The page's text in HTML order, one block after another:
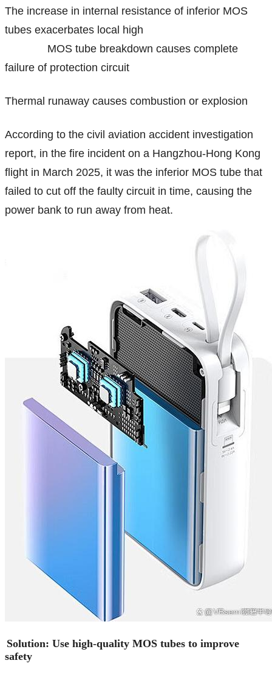
The increase in internal resistance of inferior MOS
tubes exacerbates local high
MOS tube breakdown causes complete
failure of protection circuit
Thermal runaway causes combustion or explosion
According to the civil aviation accident investigation
report, in the fire incident on a Hangzhou-Hong Kong
flight in March 2025, it was the inferior MOS tube that
failed to cut off the faulty circuit in time, causing the
power bank to run away from heat.
Solution: Use high-quality MOS tubes to improve
safety